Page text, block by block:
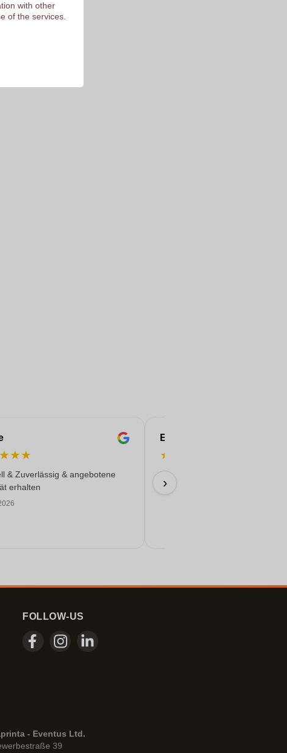
of 9.3
★★★
& Zuverlässig & angebotene
erhalten
Eren
★
Everything worked out
17/06/2026
›
FOLLOW-US
- Eventus Ltd.
39
with other
of the services.